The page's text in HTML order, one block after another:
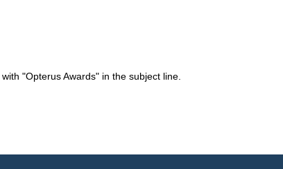
with "Opterus Awards" in the subject line.